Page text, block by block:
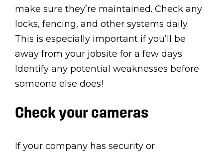
make sure they’re maintained. Check any
locks, fencing, and other systems daily.
This is especially important if you’ll be
away from your jobsite for a few days.
Identify any potential weaknesses before
someone else does!
Check your cameras
If your company has security or